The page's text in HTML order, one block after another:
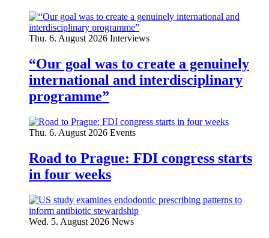
Thu. 6. August 2026 Interviews
“Our goal was to create a genuinely
international and interdisciplinary
programme”
Thu. 6. August 2026 Events
Road to Prague: FDI congress starts
in four weeks
Wed. 5. August 2026 News